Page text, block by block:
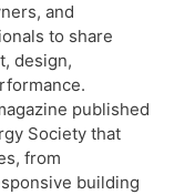
and
to share
design,
published
Society that
from
building